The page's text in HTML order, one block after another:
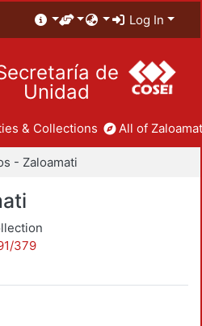
Log In
de
Unidad
& Collections All of
- Zaloamati
379